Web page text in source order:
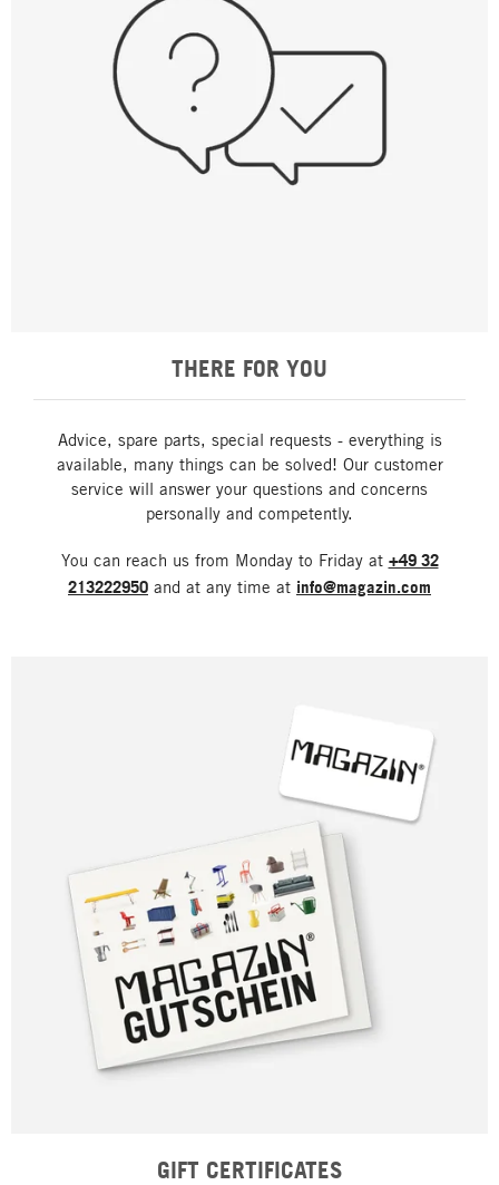
THERE FOR YOU
Advice, spare parts, special requests - everything is
available, many things can be solved! Our customer
service will answer your questions and concerns
personally and competently.
You can reach us from Monday to Friday at +49 32
213222950 and at any time at info@magazin.com
GIFT CERTIFICATES